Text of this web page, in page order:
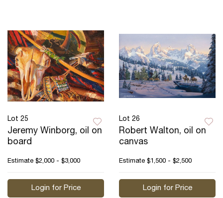
Lot 25
Jeremy Winborg, oil on
board
Estimate $2,000 - $3,000
Login for Price
Lot 26
Robert Walton, oil on
canvas
Estimate $1,500 - $2,500
Login for Price